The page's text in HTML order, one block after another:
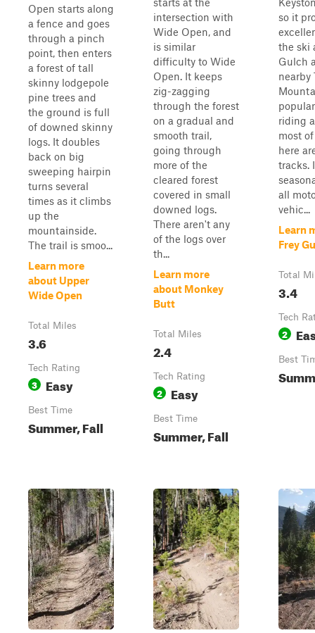
Open starts along
a fence and goes
through a pinch
point, then enters
a forest of tall
skinny lodgepole
pine trees and
the ground is full
of downed skinny
logs. It doubles
back on big
sweeping hairpin
turns several
times as it climbs
up the
mountainside.
The trail is smoo...
Learn more
about Upper
Wide Open
Total Miles
3.6
Tech Rating
3 Easy
Best Time
Summer, Fall
intersection with
Wide Open, and
is similar
difficulty to Wide
Open. It keeps
zig-zagging
through the forest
on a gradual and
smooth trail,
going through
more of the
cleared forest
covered in small
downed logs.
There aren't any
of the logs over
th...
Learn more
about Monkey
Butt
Total Miles
2.4
Tech Rating
2 Easy
Best Time
Summer, Fall
so it
the ski
Gulch
nearby
riding
most
here
tracks.
all
vehic...
Learn
Frey
Total
3.4
Tech
2
Best